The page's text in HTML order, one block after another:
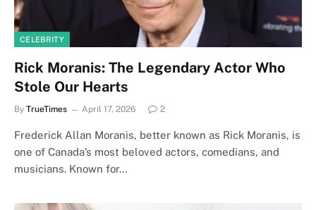
CELEBRITY
Rick Moranis: The Legendary Actor Who
Stole Our Hearts
By TrueTimes April 17, 2026 2
Frederick Allan Moranis, better known as Rick Moranis, is
one of Canada’s most beloved actors, comedians, and
musicians. Known for…